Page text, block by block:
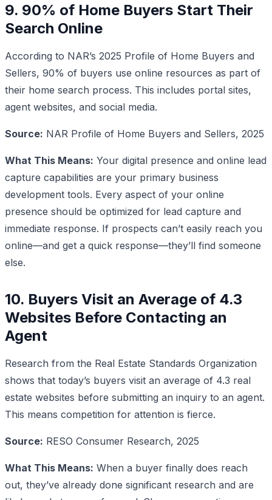
9. 90% of Home Buyers Start Their
Search Online
According to NAR’s 2025 Profile of Home Buyers and
Sellers, 90% of buyers use online resources as part of
their home search process. This includes portal sites,
agent websites, and social media.
Source: NAR Profile of Home Buyers and Sellers, 2025
What This Means: Your digital presence and online lead
capture capabilities are your primary business
development tools. Every aspect of your online
presence should be optimized for lead capture and
immediate response. If prospects can’t easily reach you
online—and get a quick response—they’ll find someone
else.
10. Buyers Visit an Average of 4.3
Websites Before Contacting an
Agent
Research from the Real Estate Standards Organization
shows that today’s buyers visit an average of 4.3 real
estate websites before submitting an inquiry to an agent.
This means competition for attention is fierce.
Source: RESO Consumer Research, 2025
What This Means: When a buyer finally does reach
out, they’ve already done significant research and are